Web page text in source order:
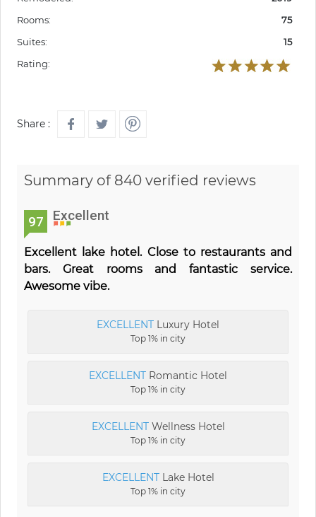
Rooms:
75
Suites:
15
Rating:
Share :
Summary of 840 verified reviews
97 Excellent
Excellent lake hotel. Close to restaurants and
bars. Great rooms and fantastic service.
Awesome vibe.
EXCELLENT Luxury Hotel
Top 1% in city
EXCELLENT Romantic Hotel
Top 1% in city
EXCELLENTWellness Hotel
Top 1% in city
EXCELLENTLake Hotel
Top 1% in city